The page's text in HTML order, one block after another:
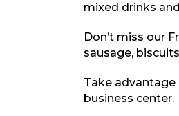
mixed drinks
Don’t miss our
sausage,
Take
business center.